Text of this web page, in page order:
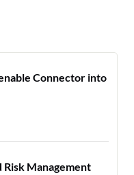
Connector into
Management